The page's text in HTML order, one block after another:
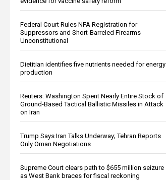
Federal Court Rules NFA Registration for
Suppressors and Short-Barreled Firearms
Unconstitutional
Dietitian identifies five nutrients needed for energy
production
Reuters: Washington Spent Nearly Entire Stock of
Ground-Based Tactical Ballistic Missiles in Attack
on Iran
Trump Says Iran Talks Underway; Tehran Reports
Only Oman Negotiations
Supreme Court clears path to $655 million seizure
as West Bank braces for fiscal reckoning